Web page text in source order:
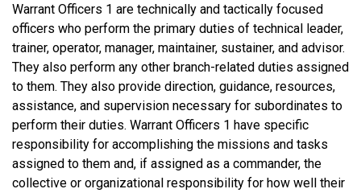
Warrant Officers 1 are technically and tactically focused
officers who perform the primary duties of technical leader,
trainer, operator, manager, maintainer, sustainer, and advisor.
They also perform any other branch-related duties assigned
to them. They also provide direction, guidance, resources,
assistance, and supervision necessary for subordinates to
perform their duties. Warrant Officers 1 have specific
responsibility for accomplishing the missions and tasks
assigned to them and, if assigned as a commander, the
collective or organizational responsibility for how well their